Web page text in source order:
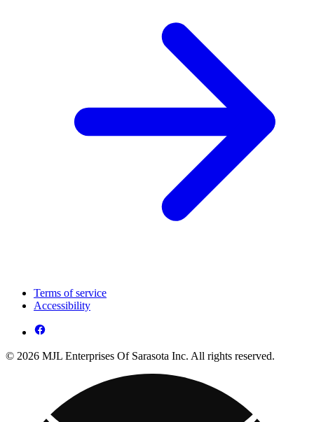
Terms of service
Accessibility
© 2026 MJL Enterprises Of Sarasota Inc. All rights reserved.